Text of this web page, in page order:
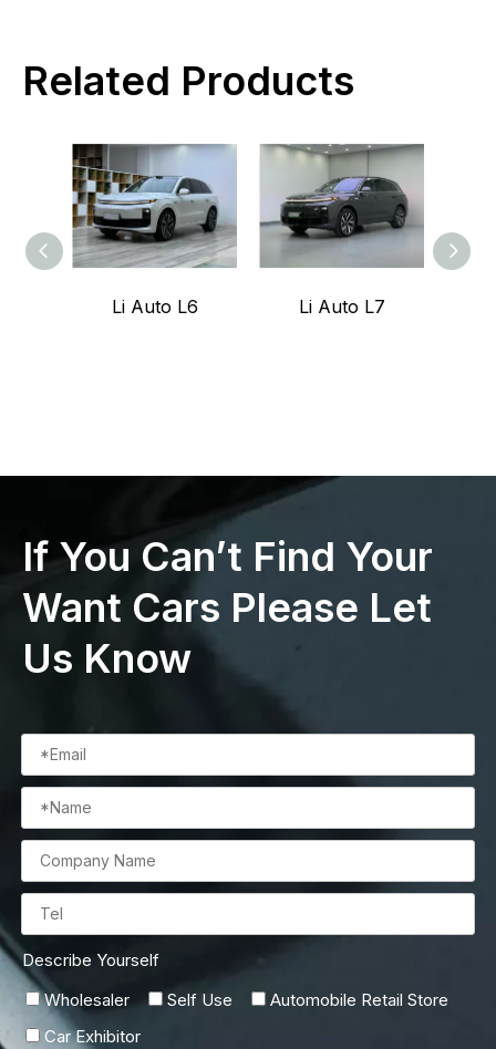
Related Products
Li Auto L6 Li Auto L7
If You Can’t Find Your
Want Cars Please Let
Us Know
Describe Yourself
Wholesaler
Self Use
Automobile Retail Store
Car Exhibitor